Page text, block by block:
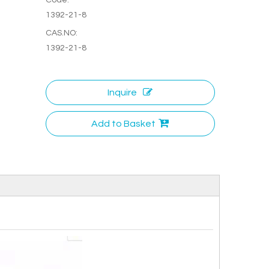
1392-21-8
CAS.NO:
1392-21-8
Inquire
Add to Basket